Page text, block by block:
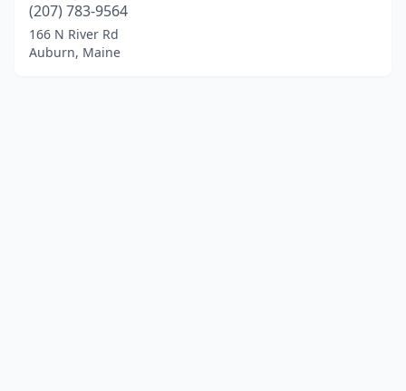
(207) 783-9564
166 N River Rd
Auburn, Maine